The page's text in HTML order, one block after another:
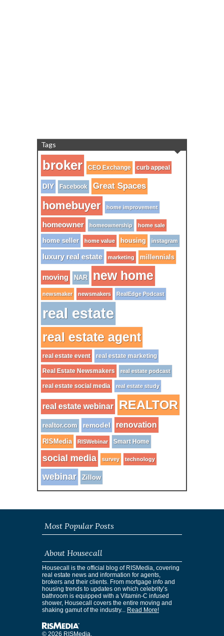
Tags
broker CEO Exchange curb appeal
DIY Facebook Great Spaces
homebuyer home improvement
homeowner homeownership home sale
home seller home value housing instagram
luxury real estate marketing millennials
moving NAR new home
newsmaker newsmakers RealEdge Podcast
real estate
real estate agent
real estate event real estate marketing
Real Estate Newsmakers real estate podcast
real estate social media real estate study
real estate webinar REALTOR
realtor.com remodel renovation
RISMedia RISWebinar Smart Home
social media survey technology
webinar Zillow
Most Popular Posts
About Housecall
Housecall is the official blog of RISMedia, covering
real estate news and information for agents,
brokers and their clients. From mortgage info and
housing trends to updates on which celebrity’s
bathroom is equipped with a Vitamin-C infused
shower, Housecall covers the entire moving and
shaking gamut of the industry... Read More!
© 2026 RISMedia.